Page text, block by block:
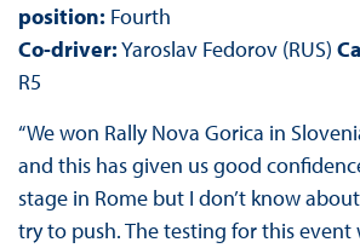
position: Fourth
Co-driver:Yaroslav Fedorov (RUS)
R5
“We won Rally Nova Gorica in
and this has given us good
stage in Rome but I don’t know
try to push. The testing for this event